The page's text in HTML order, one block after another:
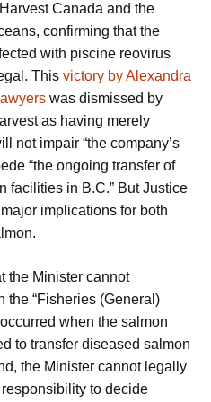
Canada and the
confirming that the
with piscine reovirus
This victory by Alexandra
was dismissed by
as having merely
not impair “the company’s
“the ongoing transfer of
facilities in B.C.” But Justice
implications for both
the Minister cannot
the “Fisheries (General)
when the salmon
to transfer diseased salmon
the Minister cannot legally
to decide